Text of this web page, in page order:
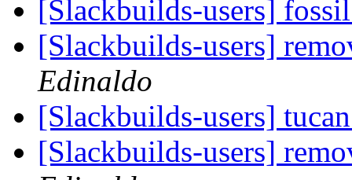
[Slackbuilds-users]
[Slackbuilds-users]
Edinaldo
[Slackbuilds-users]
[Slackbuilds-users]